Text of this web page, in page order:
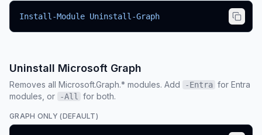
Install-Module Uninstall-Graph
Uninstall Microsoft Graph
Removes all Microsoft.Graph.* modules. Add -Entra for Entra
modules, or
-All for both.
GRAPH ONLY (DEFAULT)